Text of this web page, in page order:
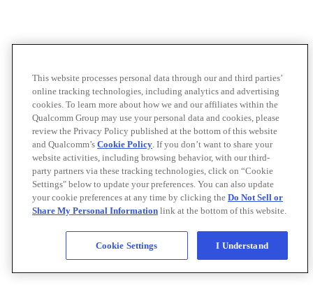
This website processes personal data through our and third parties’
online tracking technologies, including analytics and advertising
cookies. To learn more about how we and our affiliates within the
Qualcomm Group may use your personal data and cookies, please
review the Privacy Policy published at the bottom of this website
and Qualcomm’s Cookie Policy. If you don’t want to share your
website activities, including browsing behavior, with our third-
party partners via these tracking technologies, click on “Cookie
Settings" below to update your preferences. You can also update
your cookie preferences at any time by clicking the Do Not Sell or
Share My Personal Information link at the bottom of this website.
Cookie Settings I Understand